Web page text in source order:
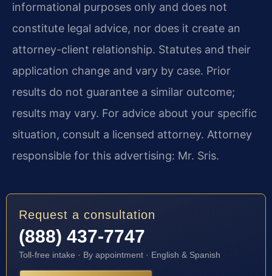
informational purposes only and does not
constitute legal advice, nor does it create an
attorney-client relationship. Statutes and their
application change and vary by case. Prior
results do not guarantee a similar outcome;
results may vary. For advice about your specific
situation, consult a licensed attorney. Attorney
responsible for this advertising: Mr. Sris.
Request a consultation
(888) 437-7747
Toll-free intake · By appointment · English & Spanish